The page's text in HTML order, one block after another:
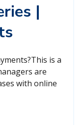
|
This is a
are
with online